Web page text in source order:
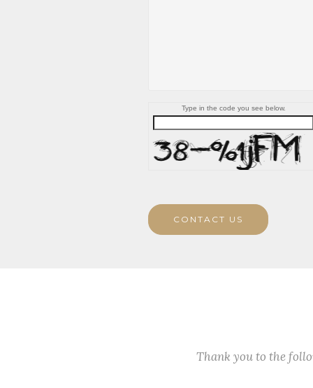
Type in the code you see below.
CONTACT US
Thank you to the